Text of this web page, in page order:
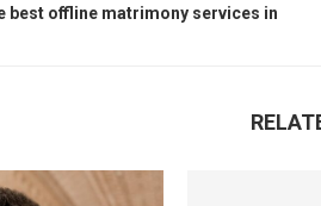
best offline matrimony services in